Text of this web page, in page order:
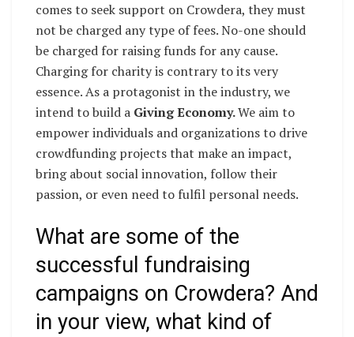
comes to seek support on Crowdera, they must
not be charged any type of fees. No-one should
be charged for raising funds for any cause.
Charging for charity is contrary to its very
essence. As a protagonist in the industry, we
intend to build a Giving Economy.We aim to
empower individuals and organizations to drive
crowdfunding projects that make an impact,
bring about social innovation, follow their
passion, or even need to fulfil personal needs.
What are some of the
successful fundraising
campaigns on Crowdera? And
in your view, what kind of